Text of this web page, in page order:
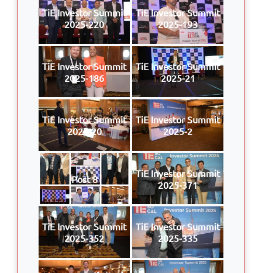
TiE Investor Summit
2025-220
TiE Investor Summit
2025-193
TiE Investor Summit
2025-186
TiE Investor Summit
2025-21
TiE Investor Summit
2025-20
TiE Investor Summit
2025-2
Post 8
TiE Investor Summit
2025-371
TiE Investor Summit
2025-352
TiE Investor Summit
2025-335